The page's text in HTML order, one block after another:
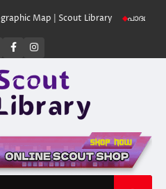
| Scout Library പാദമുദ്രകൾ വിടരുത്
Twitter
FacebookInstagram